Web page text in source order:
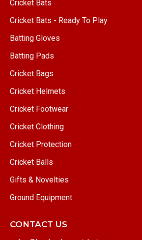
Cricket Bats
Cricket Bats - Ready To Play
Batting Gloves
Batting Pads
Cricket Bags
Cricket Helmets
Cricket Footwear
Cricket Clothing
Cricket Protection
Cricket Balls
Gifts & Novelties
Ground Equipment
CONTACT US